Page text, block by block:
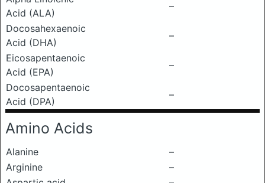
Acid (ALA)
–
Docosahexaenoic
Acid (DHA)
–
Eicosapentaenoic
Acid (EPA)
–
Docosapentaenoic
Acid (DPA)
–
Amino Acids
Alanine
–
Arginine
–